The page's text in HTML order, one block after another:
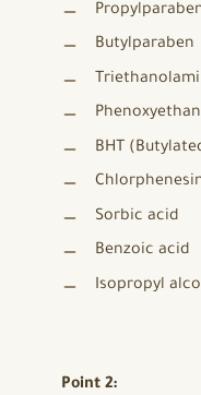
Butylparaben
BHT
Sorbic acid
Benzoic acid
Isopropyl
Point 2: